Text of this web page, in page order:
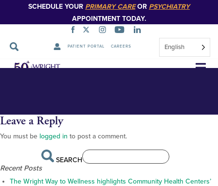
SCHEDULE YOUR PRIMARY CAREOR PSYCHIATRY
APPOINTMENT TODAY.
PATIENT PORTAL CAREERS English
Skip
Countries-of-Origin-map
Leave a Reply
You must be logged in to post a comment.
SEARCH
Recent Posts
The Wright Way to Wellness highlights Community Health Centers’